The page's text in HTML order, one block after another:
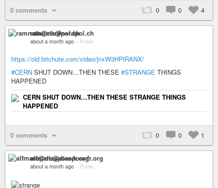
0 comments 0 0 4
ramnath@nerdpol.ch
about a month ago – Public
https://old.bitchute.com/video/jnxW3HPlRANX/
#CERN SHUT DOWN…THEN THESE #STRANGE THINGS
HAPPENED
CERN SHUT DOWN…THEN THESE STRANGE THINGS
HAPPENED
0 comments 0 0 1
alfmarc@diaspora-fr.org
about a month ago – Public